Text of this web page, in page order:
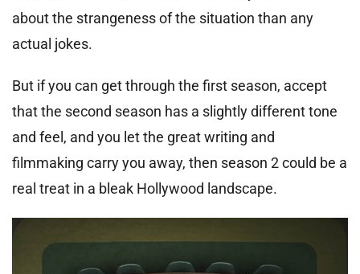
about the strangeness of the situation than any
actual jokes.
But if you can get through the first season, accept
that the second season has a slightly different tone
and feel, and you let the great writing and
filmmaking carry you away, then season 2 could be a
real treat in a bleak Hollywood landscape.